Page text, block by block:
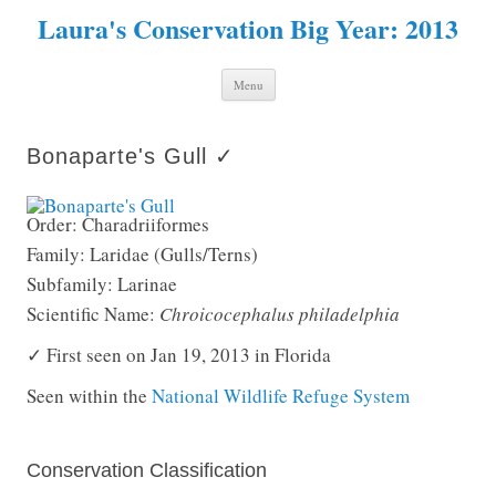
Laura's Conservation Big Year: 2013
Menu Skip to content
Bonaparte's Gull ✓
Order: Charadriiformes
Family: Laridae (Gulls/Terns)
Subfamily: Larinae
Scientific Name: Chroicocephalus philadelphia
✓ First seen on Jan 19, 2013 in Florida
Seen within the National Wildlife Refuge System
Conservation Classification